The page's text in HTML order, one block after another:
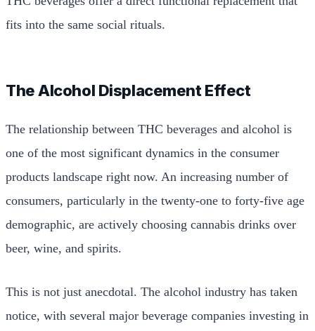
fits into the same social rituals.
The Alcohol Displacement Effect
The relationship between THC beverages and alcohol is
one of the most significant dynamics in the consumer
products landscape right now. An increasing number of
consumers, particularly in the twenty-one to forty-five age
demographic, are actively choosing cannabis drinks over
beer, wine, and spirits.
This is not just anecdotal. The alcohol industry has taken
notice, with several major beverage companies investing in